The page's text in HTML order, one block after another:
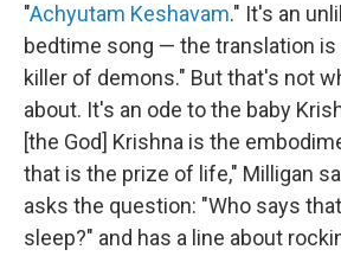
"Achyutam Keshavam." It's an
bedtime song — the translation is
killer of demons." But that's not
about. It's an ode to the baby
[the God] Krishna is the
that is the prize of life," Milligan
asks the question: "Who says
sleep?" and has a line about